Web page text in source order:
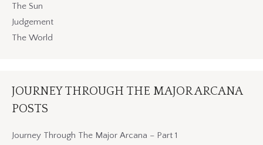
The Sun
Judgement
The World
JOURNEY THROUGH THE MAJOR ARCANA
POSTS
Journey Through The Major Arcana – Part 1